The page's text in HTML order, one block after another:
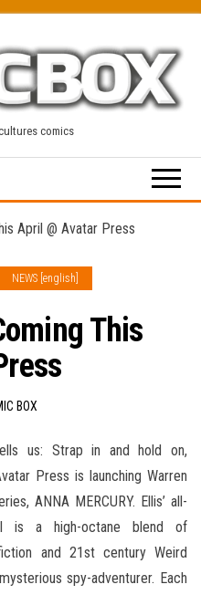
comics
April @ Avatar Press
NEWS [english]
This
BOX
us: Strap in and hold on,
Press is launching Warren
ANNA MERCURY. Ellis’ all-
is a high-octane blend of
and 21st century Weird
spy-adventurer. Each